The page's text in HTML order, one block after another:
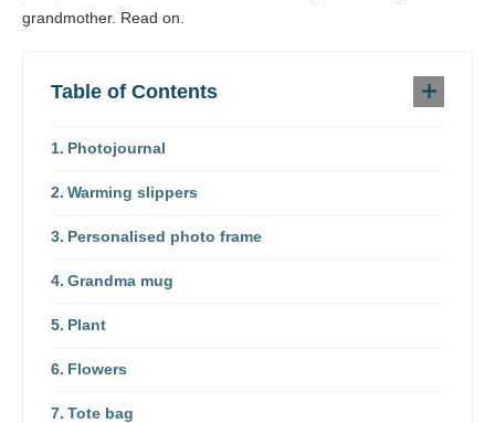
grandmother. Read on.
Table of Contents
Photojournal
Warming slippers
Personalised photo frame
Grandma mug
Plant
Flowers
Tote bag